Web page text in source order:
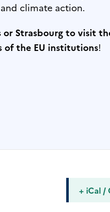
climate action.
Strasbourg to visit
of the EU institutions!
+ iCal